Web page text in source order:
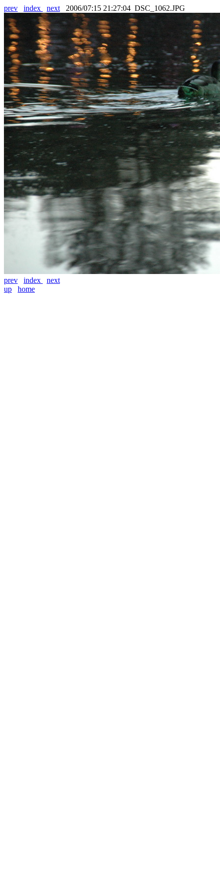
prev index next 2006/07:15 21:27:04 DSC_1062.JPG
prev index
next
up
home